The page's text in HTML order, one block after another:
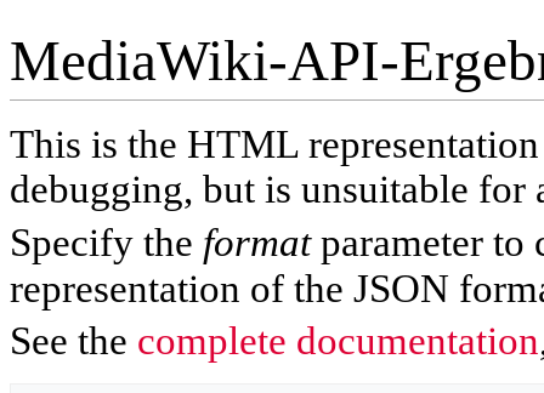
MediaWiki-API-
This is the HTML
debugging, but is unsuitable for
Specify the formatparameter to
representation of the JSON
See the complete documentation